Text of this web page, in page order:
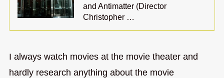
and Antimatter (Director
Christopher …
I always watch movies at the movie theater and
hardly research anything about the movie